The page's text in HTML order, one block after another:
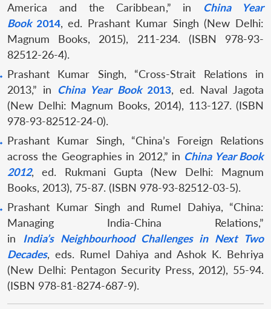
America and the Caribbean,” in China Year
Book2014, ed. Prashant Kumar Singh (New Delhi:
Magnum Books, 2015), 211-234. (ISBN 978-93-
82512-26-4).
Prashant Kumar Singh, “Cross-Strait Relations in
2013,” in China Year Book2013, ed. Naval Jagota
(New Delhi: Magnum Books, 2014), 113-127. (ISBN
978-93-82512-24-0).
Prashant Kumar Singh, “China’s Foreign Relations
across the Geographies in 2012,” in China Year Book
2012, ed. Rukmani Gupta (New Delhi: Magnum
Books, 2013), 75-87. (ISBN 978-93-82512-03-5).
Prashant Kumar Singh and Rumel Dahiya, “China:
Managing India-China Relations,”
in India’s Neighbourhood Challenges in Next Two
Decades, eds. Rumel Dahiya and Ashok K. Behriya
(New Delhi: Pentagon Security Press, 2012), 55-94.
(ISBN 978-81-8274-687-9).